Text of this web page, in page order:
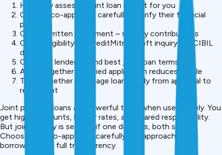
Honestly assess if joint loan is right for you
Choose co-applicant carefully – verify their financial
profile
Create written agreement – specify contributions
Check eligibility on CreditMitra – soft inquiry, no CIBIL
damage
Compare lenders – find best joint loan terms
Apply together – unified application reduces hassle
Track together – manage loan jointly from approval to
repayment
Joint personal loans are powerful tools when used wisely. You
get higher amounts, better rates, and shared responsibility.
But joint liability is serious, if one defaults, both suffer.
Choose your co-applicant carefully and approach joint
borrowing with full transparency.